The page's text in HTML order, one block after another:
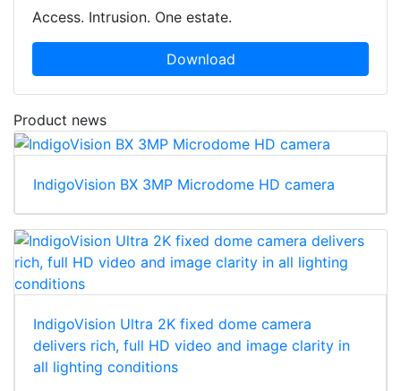
Access. Intrusion. One estate.
Download
Product news
IndigoVision BX 3MP Microdome HD camera
IndigoVision Ultra 2K fixed dome camera
delivers rich, full HD video and image clarity in
all lighting conditions